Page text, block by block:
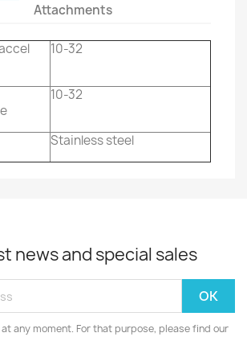
Attachments
10-32
10-32
Stainless steel
news and special sales
any moment. For that purpose, please find our